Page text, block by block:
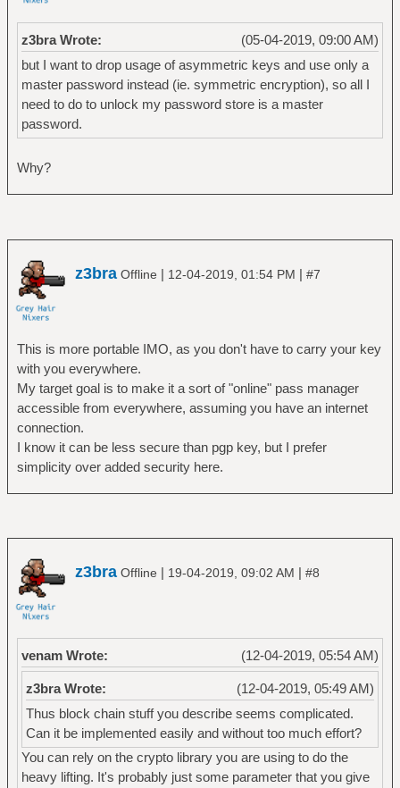
(05-04-2019, 09:00 AM)
z3bra Wrote:
but I want to drop usage of asymmetric keys and use only a
master password instead (ie. symmetric encryption), so all I
need to do to unlock my password store is a master
password.
Why?
z3bra Offline | 12-04-2019, 01:54 PM | #7
This is more portable IMO, as you don't have to carry your key
with you everywhere.
My target goal is to make it a sort of "online" pass manager
accessible from everywhere, assuming you have an internet
connection.
I know it can be less secure than pgp key, but I prefer
simplicity over added security here.
z3bra Offline | 19-04-2019, 09:02 AM | #8
(12-04-2019, 05:54 AM)
venam Wrote:
(12-04-2019, 05:49 AM)
z3bra Wrote:
Thus block chain stuff you describe seems complicated.
Can it be implemented easily and without too much effort?
You can rely on the crypto library you are using to do the
heavy lifting. It's probably just some parameter that you give